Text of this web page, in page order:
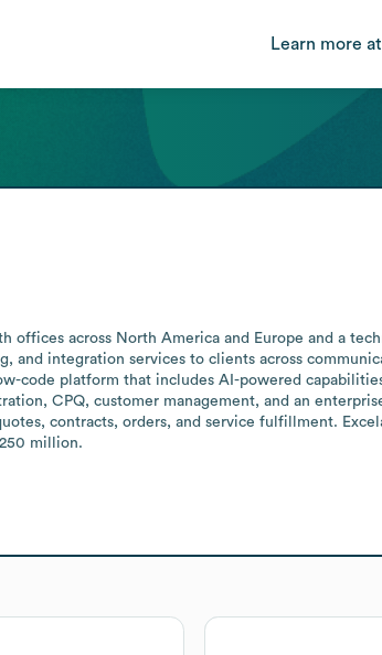
Learn more
offices across North America and Europe and a
integration services to clients across
code platform that includes AI-powered
CPQ, customer management, and an
contracts, orders, and service fulfillment.
million.